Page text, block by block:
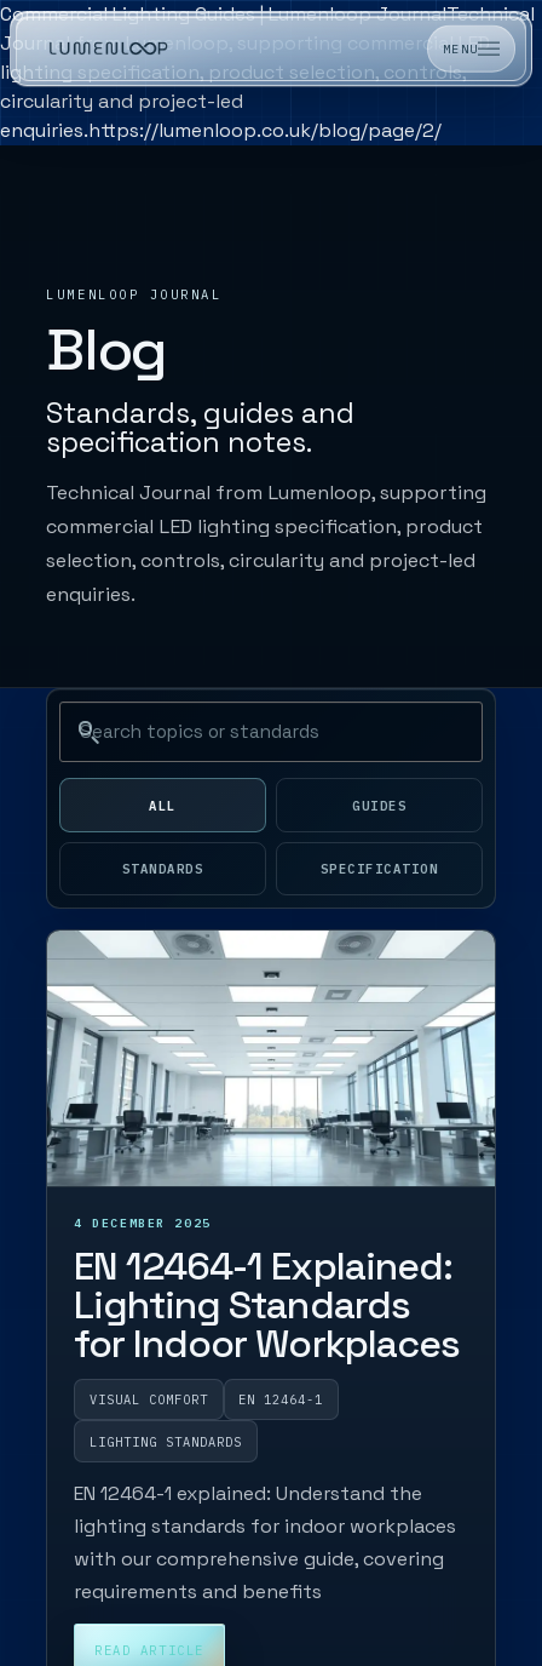
Commercial Lighting Guides | Lumenloop JournalTechnical
Journal from Lumenloop, supporting commercial LED
lighting specification, product selection, controls,
circularity and project-led
enquiries.https://lumenloop.co.uk/blog/page/2/
MENU
LUMENLOOP JOURNAL
Blog
Standards, guides and
specification notes.
Technical Journal from Lumenloop, supporting
commercial LED lighting specification, product
selection, controls, circularity and project-led
enquiries.
Search journal articles
ALL GUIDES
STANDARDS SPECIFICATION
4 DECEMBER 2025
EN 12464-1 Explained:
Lighting Standards
for Indoor Workplaces
VISUAL COMFORT EN 12464-1
LIGHTING STANDARDS
EN 12464-1 explained: Understand the
lighting standards for indoor workplaces
with our comprehensive guide, covering
requirements and benefits
READ ARTICLE